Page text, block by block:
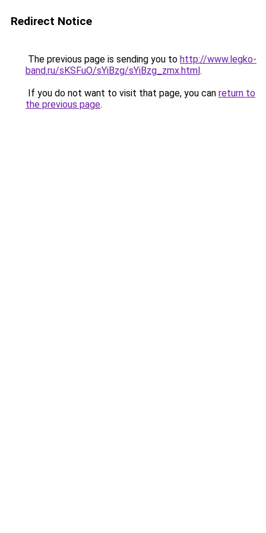
Redirect Notice
The previous page is sending you to http://www.legko-
band.ru/sKSFuO/sYiBzg/sYiBzg_zmx.html.
If you do not want to visit that page, you can return to
the previous page.